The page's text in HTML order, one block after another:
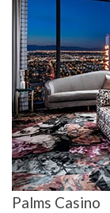
Palms Casino